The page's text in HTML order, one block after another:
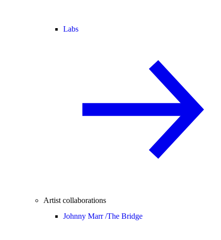
Labs
Artist collaborations
Johnny Marr /The Bridge